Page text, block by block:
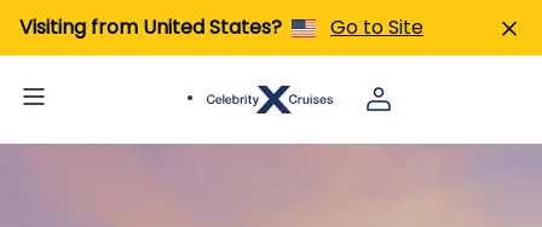
Visiting from United States? Go to Site